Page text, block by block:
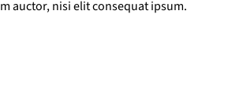
auctor, nisi elit consequat ipsum.